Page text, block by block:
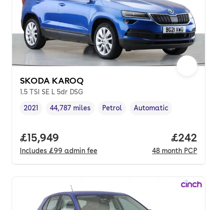
SKODA KAROQ
1.5 TSI SE L 5dr DSG
Vehicle year,
2021
Mileage,
44,787 miles
Fuel type ,
Petrol
Transmission type
Automatic
Full price.
£15,949
Includes £99 admin fee
Price
£242
48 month PCP